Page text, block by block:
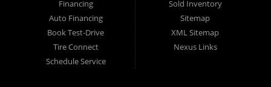
BHPH SUVs, used BHPH sedans and used BHPH family
crossovers to make sure that you can find exactly what
you are looking for at Crown City Motors in Pasadena CA.
Most local Buy Here Pay Here dealers in Pasadena carry
late model high mileage inventory that can break down on
Financing
Auto Financing
Book Test-Drive
Tire Connect
Schedule Service
Sold Inventory
Sitemap
XML Sitemap
Nexus Links